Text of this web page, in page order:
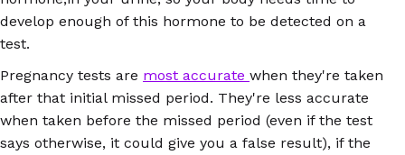
develop enough of this hormone to be detected on a
test.
Pregnancy tests are most accurate when they're taken
after that initial missed period. They're less accurate
when taken before the missed period (even if the test
says otherwise, it could give you a false result), if the